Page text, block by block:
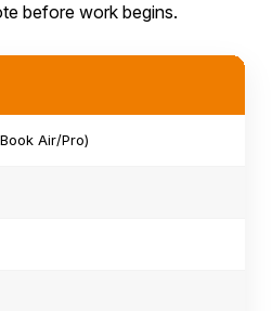
before work begins.
Air/Pro)